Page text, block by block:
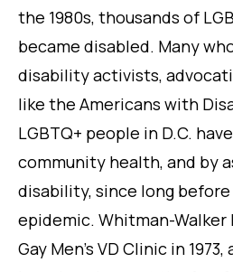
the 1980s, thousands of
became disabled. Many
disability activists,
like the Americans with
LGBTQ+ people in D.C.
community health, and by
disability, since long before
epidemic. Whitman-Walker
Gay Men’s VD Clinic in